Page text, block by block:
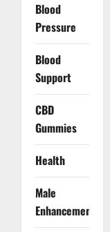
Blood
Pressure
Blood
Support
CBD
Gummies
Health
Male
Enhancement